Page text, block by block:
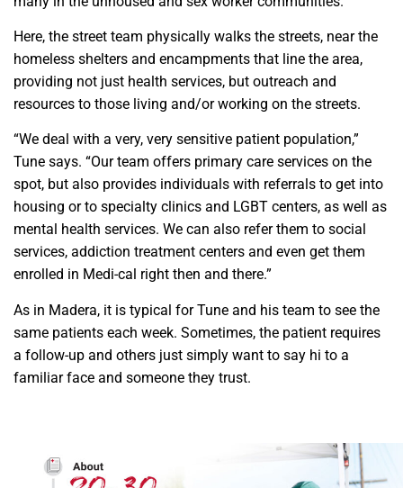
Here, the street team physically walks the streets, near the
homeless shelters and encampments that line the area,
providing not just health services, but outreach and
resources to those living and/or working on the streets.
“We deal with a very, very sensitive patient population,”
Tune says. “Our team offers primary care services on the
spot, but also provides individuals with referrals to get into
housing or to specialty clinics and LGBT centers, as well as
mental health services. We can also refer them to social
services, addiction treatment centers and even get them
enrolled in Medi-cal right then and there.”
As in Madera, it is typical for Tune and his team to see the
same patients each week. Sometimes, the patient requires
a follow-up and others just simply want to say hi to a
familiar face and someone they trust.